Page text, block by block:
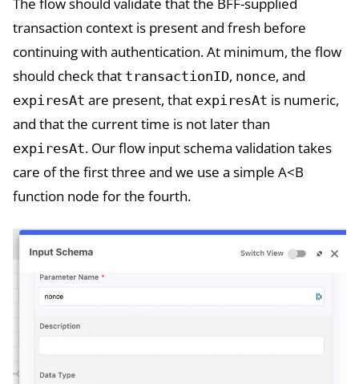
transaction context is present and fresh before
continuing with authentication. At minimum, the flow
should check that transactionID, nonce, and
expiresAt are present, that expiresAt is numeric,
and that the current time is not later than
expiresAt. Our flow input schema validation takes
care of the first three and we use a simple A<B
function node for the fourth.